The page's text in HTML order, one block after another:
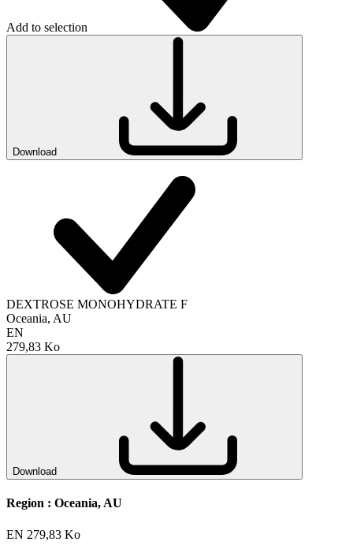
Add to selection
Download
DEXTROSE MONOHYDRATE F
Oceania, AU
EN
279,83 Ko
Download
Region : Oceania, AU
EN 279,83 Ko